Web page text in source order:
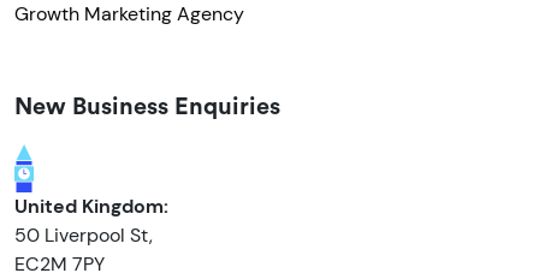
Growth Marketing Agency
New Business Enquiries
United Kingdom:
50 Liverpool St,
EC2M 7PY